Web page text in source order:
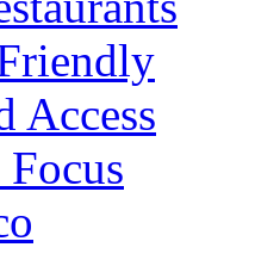
Access